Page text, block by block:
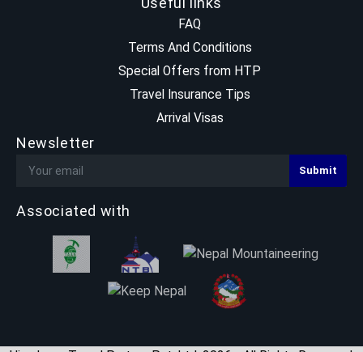
FAQ
Terms And Conditions
Special Offers from HTP
Travel Insurance Tips
Arrival Visas
Newsletter
Associated with